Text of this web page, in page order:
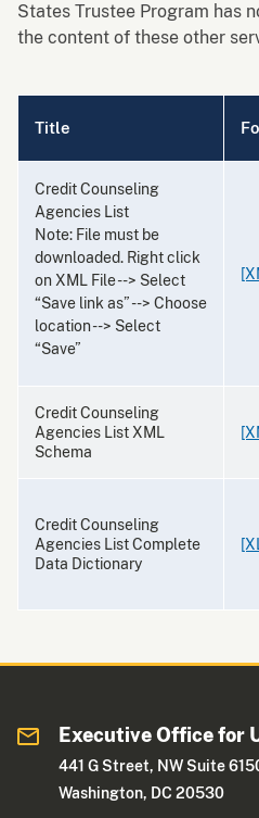
States Trustee Program has
the content of these other
Title
Credit Counseling
Agencies List
Note: File must be
downloaded. Right click
on XML File --> Select
“Save link as” --> Choose
location --> Select
“Save”
Credit Counseling
Agencies List XML
Schema
Credit Counseling
Agencies List Complete
Data Dictionary
Executive Office for
441 G Street, NW Suite
Washington, DC 20530